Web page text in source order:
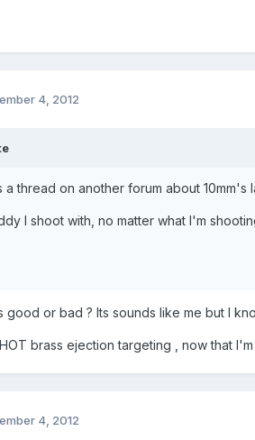
4, 2012
a thread on another forum about
I shoot with, no matter what I'm
good or bad ? Its sounds like me but I
brass ejection targeting , now that
4, 2012